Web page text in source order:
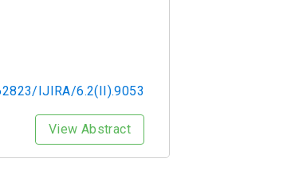
IJIRA/6.2(II).9053
View Abstract